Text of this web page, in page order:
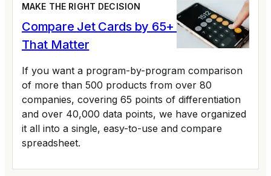
MAKE THE RIGHT DECISION
Compare Jet Cards by 65+ Variables
That Matter
If you want a program-by-program comparison
of more than 500 products from over 80
companies, covering 65 points of differentiation
and over 40,000 data points, we have organized
it all into a single, easy-to-use and compare
spreadsheet.